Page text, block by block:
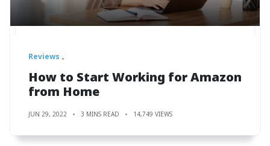
Reviews
How to Start Working for Amazon
from Home
JUN 29, 2022 3 MINS READ 14,749 VIEWS